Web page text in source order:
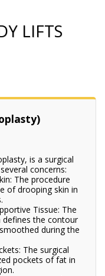
LIFTS
is a surgical
concerns:
The procedure
of drooping skin in
Tissue: The
defines the contour
during the
The surgical
pockets of fat in